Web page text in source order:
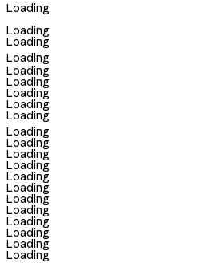
Loading
Loading
Loading
Loading
Loading
Loading
Loading
Loading
Loading
Loading
Loading
Loading
Loading
Loading
Loading
Loading
Loading
Loading
Loading
Loading
Loading